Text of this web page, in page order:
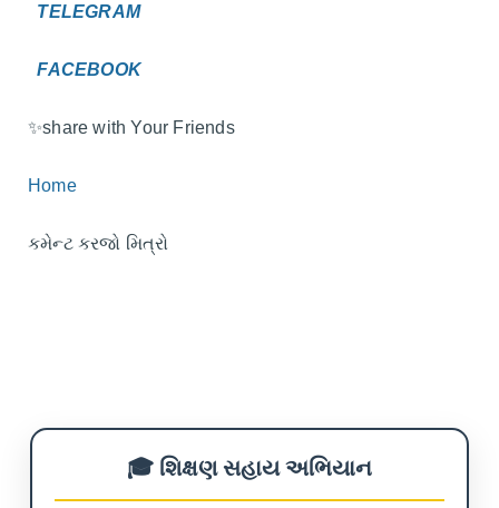
TELEGRAM
FACEBOOK
✨️share with Your Friends
Home
કમેન્ટ કરજો મિત્રો
🎓 શિક્ષણ સહાય અભિયાન